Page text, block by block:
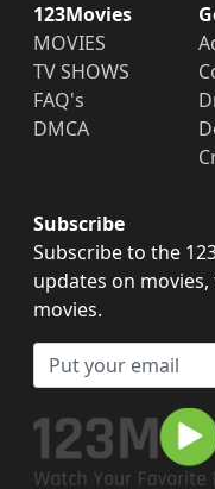
123Movies
MOVIES
TV SHOWS
FAQ's
DMCA
Subscribe
Subscribe to the
updates on
movies.